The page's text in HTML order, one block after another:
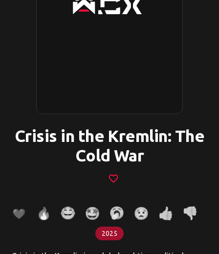
Crisis in the Kremlin: The
Cold War
favorite_border
2025